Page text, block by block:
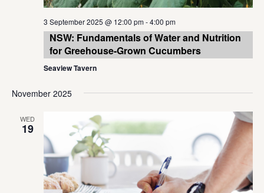
3 September 2025 @ 12:00 pm-4:00 pm
NSW: Fundamentals of Water and Nutrition
for Greehouse-Grown Cucumbers
Seaview Tavern
November 2025
WED
19